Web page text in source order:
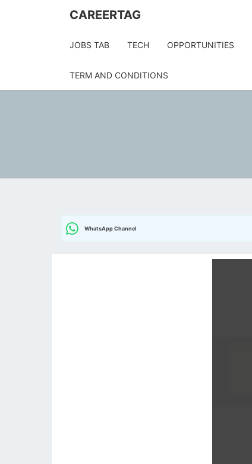
CAREERTAG
JOBS TAB TECH OPPORTUNITIES
TERM AND CONDITIONS
WhatsApp Channel